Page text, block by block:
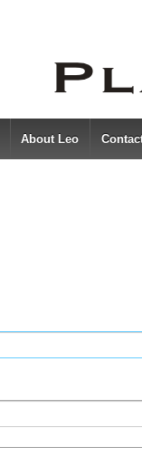
About Leo